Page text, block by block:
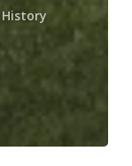
History